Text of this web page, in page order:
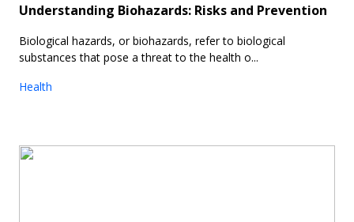
Understanding Biohazards: Risks and Prevention
Biological hazards, or biohazards, refer to biological
substances that pose a threat to the health o...
Health